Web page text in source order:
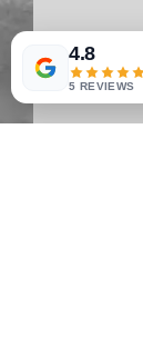
4.8
5 REVIEWS